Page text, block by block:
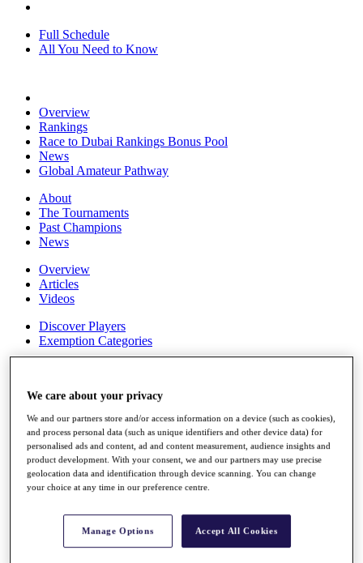
Full Schedule
All You Need to Know
Overview
Rankings
Race to Dubai Rankings Bonus Pool
News
Global Amateur Pathway
About
The Tournaments
Past Champions
News
Overview
Articles
Videos
Discover Players
Exemption Categories
Records & Achievements
Career Money List
Non-Member R2D Points List
Shop
My Tickets
{{ loginLinkText }}
{{ loggedInMenuUserDisplayFirstName }} {{
We care about your privacy
We and our partners store and/or access information on a device (such as cookies),
and process personal data (such as unique identifiers and other device data) for
personalised ads and content, ad and content measurement, audience insights and
product development. With your consent, we and our partners may use precise
geolocation data and identification through device scanning. You can change
your choice at any time in our preference centre.
Manage Options Accept All Cookies